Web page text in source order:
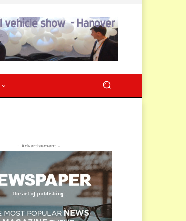
- Advertisement -